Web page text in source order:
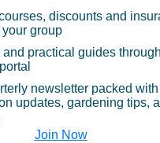
of
visit
discounts and
group
and practical guides
newsletter packed with
updates, gardening tips,
Join Now